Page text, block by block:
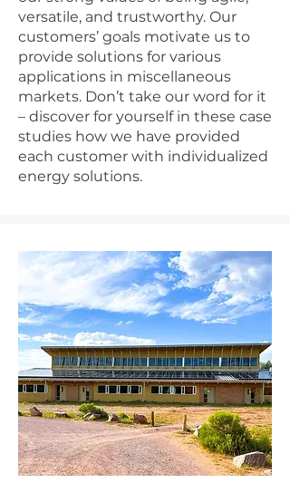
versatile, and trustworthy. Our
customers’ goals motivate us to
provide solutions for various
applications in miscellaneous
markets. Don’t take our word for it
– discover for yourself in these case
studies how we have provided
each customer with individualized
energy solutions.